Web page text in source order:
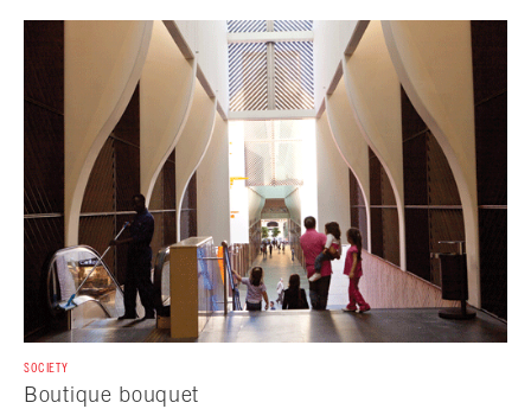
SOCIETY
Boutique bouquet